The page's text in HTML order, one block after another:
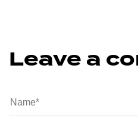
Leave a